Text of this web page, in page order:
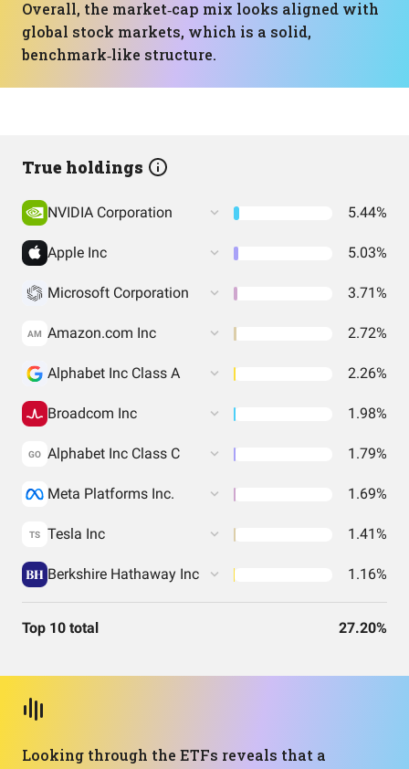
Overall, the market‑cap mix looks aligned with
global stock markets, which is a solid,
benchmark‑like structure.
True holdings
NVIDIA Corporation 5.44%
Apple Inc 5.03%
Microsoft Corporation 3.71%
AM Amazon.com Inc 2.72%
Alphabet Inc Class A 2.26%
Broadcom Inc 1.98%
GO Alphabet Inc Class C 1.79%
Meta Platforms Inc. 1.69%
TS Tesla Inc 1.41%
Berkshire Hathaway Inc 1.16%
Top 10 total 27.20%
Looking through the ETFs reveals that a